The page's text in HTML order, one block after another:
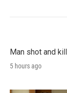
Man shot and
5 hours ago